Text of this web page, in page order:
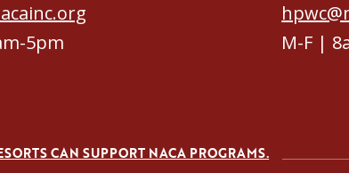
5pm
M-F |
CAN SUPPORT NACA PROGRAMS.